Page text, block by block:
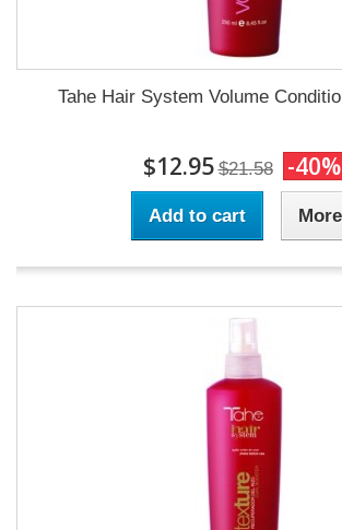
Tahe Hair System Volume
$12.95 $21.58 -40%
Add to cart More